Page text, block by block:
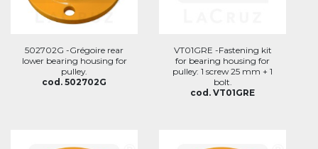
502702G -Grégoire rear
lower bearing housing for
pulley.
cod. 502702G
VT01GRE -Fastening kit
for bearing housing for
pulley: 1 screw 25 mm + 1
bolt.
cod. VT01GRE